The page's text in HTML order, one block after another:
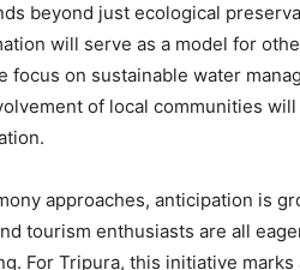
beyond just ecological
will serve as a model for
focus on sustainable water
of local communities
approaches, anticipation is
tourism enthusiasts are all
For Tripura, this initiative